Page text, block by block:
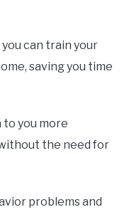
can train your
saving you time
to you more
the need for
problems and